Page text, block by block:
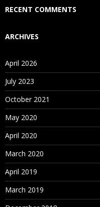
Who Are Our Customers?
RECENT COMMENTS
ARCHIVES
April 2026
July 2023
October 2021
May 2020
April 2020
March 2020
April 2019
March 2019